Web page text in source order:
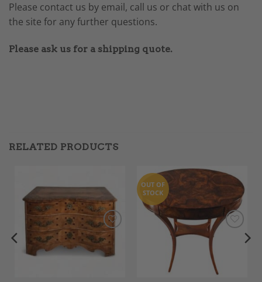
Please contact us by email, call us or chat with us on
the site for any further questions.
Please ask us for a shipping quote.
RELATED PRODUCTS
Add to
Wishlist
OUT OF
STOCK